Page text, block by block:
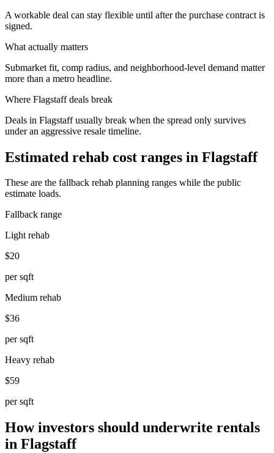
A workable deal can stay flexible until after the purchase contract is
signed.
What actually matters
Submarket fit, comp radius, and neighborhood-level demand matter
more than a metro headline.
Where Flagstaffdeals break
Deals in Flagstaff usually break when the spread only survives
under an aggressive resale timeline.
Estimated rehab cost ranges in Flagstaff
These are the fallback rehab planning ranges while the public
estimate loads.
Fallback range
Light rehab
$20
per sqft
Medium rehab
$36
per sqft
Heavy rehab
$59
per sqft
How investors should underwrite rentals
in Flagstaff